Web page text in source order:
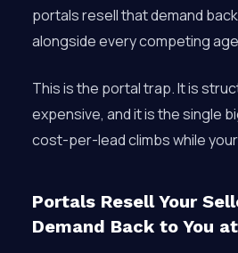
portals resell that demand
alongside every competing
This is the portal trap. It is
expensive, and it is the single
cost-per-lead climbs while
Portals Resell Your
Demand Back to You